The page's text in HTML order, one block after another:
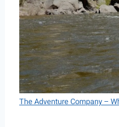
The Adventure Company –